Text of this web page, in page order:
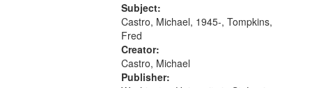
The Man Who Looked Into
Coltrane’s Horn 29:38"
Subject:
Castro, Michael, 1945-, Tompkins,
Fred
Creator:
Castro, Michael
Publisher: